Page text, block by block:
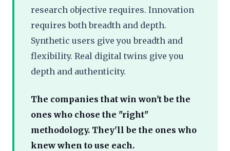
research objective requires. Innovation
requires both breadth and depth.
Synthetic users give you breadth and
flexibility. Real digital twins give you
depth and authenticity.
The companies that win won't be the
ones who chose the "right"
methodology. They'll be the ones who
knew when to use each.